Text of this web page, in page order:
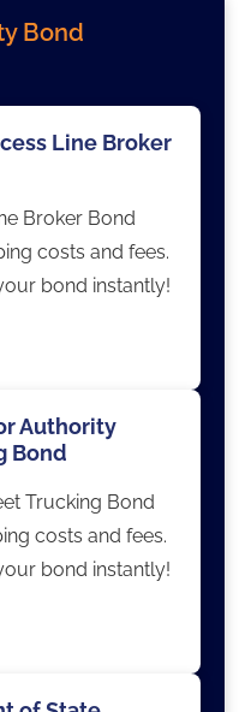
Bond
Line Broker
Broker Bond
costs and fees.
bond instantly!
Authority
Bond
Trucking Bond
costs and fees.
bond instantly!